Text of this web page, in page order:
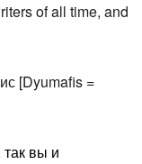
of all time, and
[Dyumafis =
вы и